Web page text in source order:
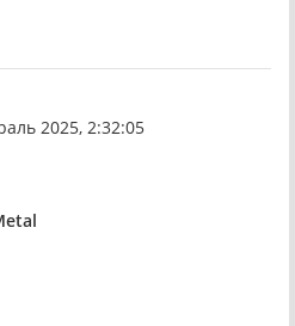
2025, 2:32:05